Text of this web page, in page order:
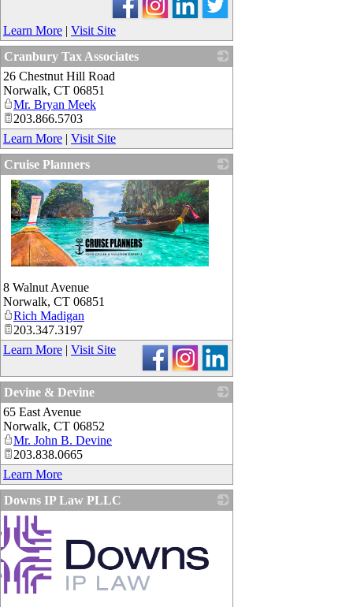
Learn More | Visit Site
Cranbury Tax Associates
26 Chestnut Hill Road
Norwalk, CT 06851
Mr. Bryan Meek
203.866.5703
Learn More | Visit Site
Cruise Planners
8 Walnut Avenue
Norwalk, CT 06851
Rich Madigan
203.347.3197
Learn More | Visit Site
Devine & Devine
65 East Avenue
Norwalk, CT 06852
Mr. John B. Devine
203.838.0665
Learn More
Downs IP Law PLLC